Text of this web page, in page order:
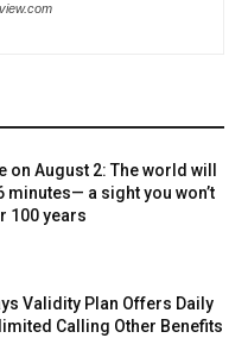
on August 2: The world will
minutes— a sight you won’t
100 years
Validity Plan Offers Daily
Calling Other Benefits